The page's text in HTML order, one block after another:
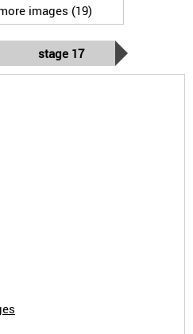
images (19)
stage 17